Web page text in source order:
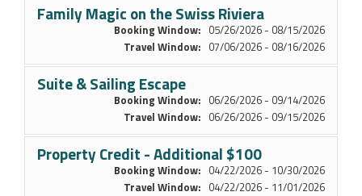
Family Magic on the Swiss Riviera
Booking Window: 05/26/2026 - 08/15/2026
Travel Window: 07/06/2026 - 08/16/2026
Suite & Sailing Escape
Booking Window: 06/26/2026 - 09/14/2026
Travel Window: 06/26/2026 - 09/15/2026
Property Credit - Additional $100
Booking Window: 04/22/2026 - 10/30/2026
Travel Window: 04/22/2026 - 11/01/2026